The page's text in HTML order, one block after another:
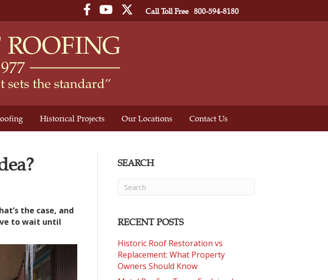
Facebook
YouTube
TwitterCall Toll Free 800-594-8180
Historical Projects Our Locations Contact Us
the case, and
to wait until
SEARCH
RECENT POSTS
Historic Roof Restoration vs
Replacement: What Property
Owners Should Know